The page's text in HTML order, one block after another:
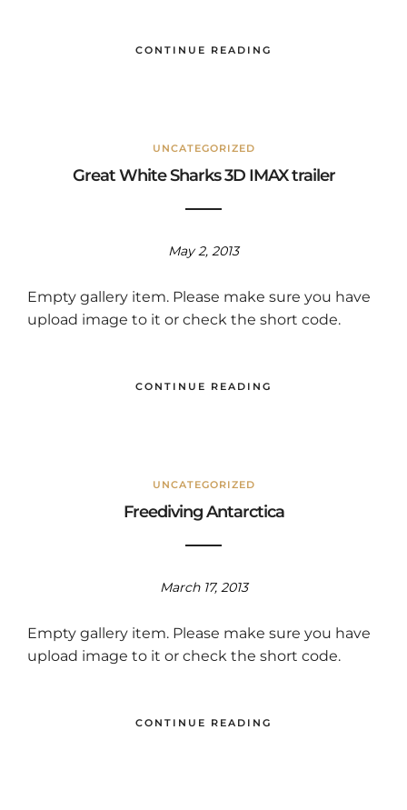
CONTINUE READING
UNCATEGORIZED
Great White Sharks 3D IMAX trailer
May 2, 2013
Empty gallery item. Please make sure you have
upload image to it or check the short code.
CONTINUE READING
UNCATEGORIZED
Freediving Antarctica
March 17, 2013
Empty gallery item. Please make sure you have
upload image to it or check the short code.
CONTINUE READING